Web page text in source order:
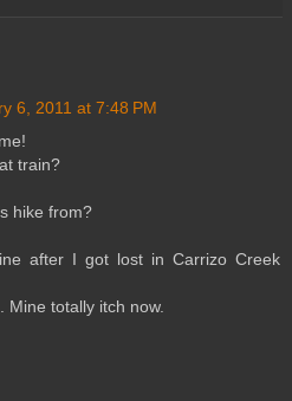
6, 2011 at 7:48 PM
train?
hike from?
after I got lost in Carrizo Creek
Mine totally itch now.